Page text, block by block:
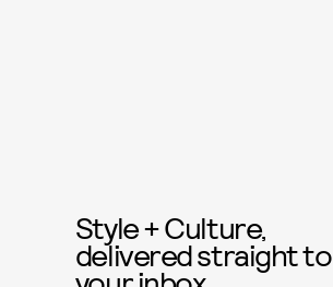
Style + Culture,
delivered straight to